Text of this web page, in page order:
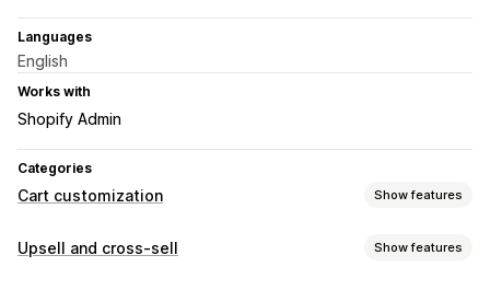
Languages
English
Works with
Shopify Admin
Categories
Cart customization Show features
Cart display
Upsell and cross-sell Show features